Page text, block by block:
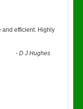
and efficient. Highly
-D J Hughes